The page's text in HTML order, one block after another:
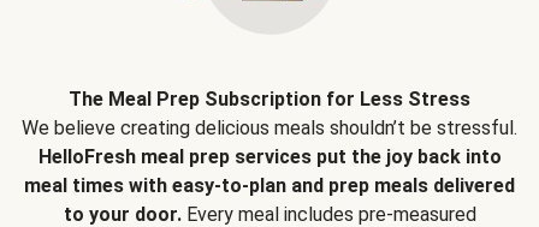
The Meal Prep Subscription for Less Stress
We believe creating delicious meals shouldn’t be stressful.
HelloFresh meal prep services put the joy back into
meal times with easy-to-plan and prep meals delivered
to your door.Every meal includes pre-measured